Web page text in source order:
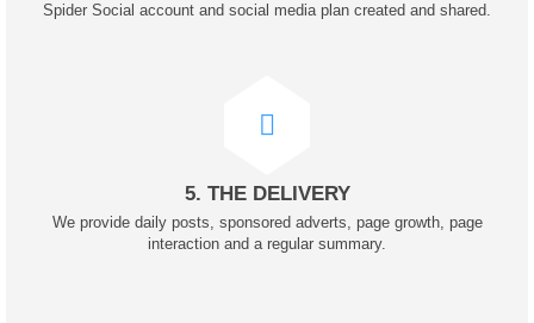
Spider Social account and social media plan created and shared.
5. THE DELIVERY
We provide daily posts, sponsored adverts, page growth, page
interaction and a regular summary.